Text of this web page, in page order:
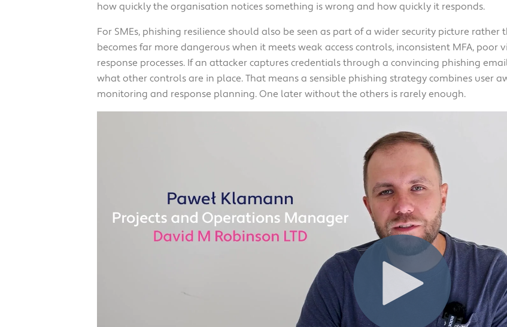
how quickly the organisation notices something is wrong and how quickly it responds.
For SMEs, phishing resilience should also be seen as part of a wider security picture
becomes far more dangerous when it meets weak access controls, inconsistent MFA, poor
response processes. If an attacker captures credentials through a convincing phishing
what other controls are in place. That means a sensible phishing strategy combines user
monitoring and response planning. One later without the others is rarely enough.